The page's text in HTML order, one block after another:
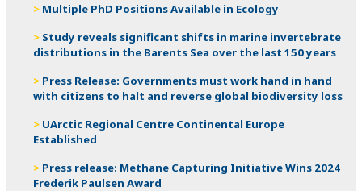
Multiple PhD Positions Available in Ecology
Study reveals significant shifts in marine invertebrate
distributions in the Barents Sea over the last 150 years
Press Release: Governments must work hand in hand
with citizens to halt and reverse global biodiversity loss
UArctic Regional Centre Continental Europe
Established
Press release: ​Methane Capturing Initiative Wins 2024
Frederik Paulsen Award